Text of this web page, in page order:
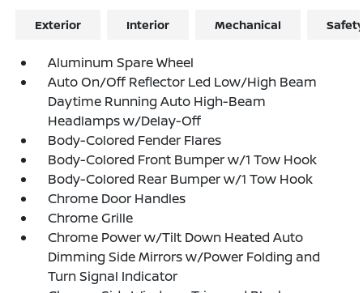
Exterior Interior Mechanical
Aluminum Spare Wheel
Auto On/Off Reflector Led Low/High Beam
Daytime Running Auto High-Beam
Headlamps w/Delay-Off
Body-Colored Fender Flares
Body-Colored Front Bumper w/1 Tow Hook
Body-Colored Rear Bumper w/1 Tow Hook
Chrome Door Handles
Chrome Grille
Chrome Power w/Tilt Down Heated Auto
Dimming Side Mirrors w/Power Folding and
Turn Signal Indicator